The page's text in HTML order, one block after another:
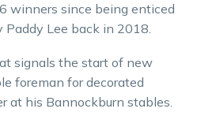
winners since being enticed
Lee back in 2018.
signals the start of new
foreman for decorated
at his Bannockburn stables.